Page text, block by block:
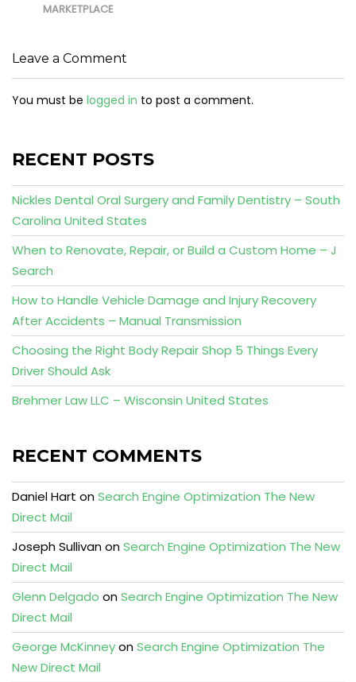
MARKETPLACE
Leave a Comment
You must be logged in to post a comment.
RECENT POSTS
Nickles Dental Oral Surgery and Family Dentistry – South
Carolina United States
When to Renovate, Repair, or Build a Custom Home – J
Search
How to Handle Vehicle Damage and Injury Recovery
After Accidents – Manual Transmission
Choosing the Right Body Repair Shop 5 Things Every
Driver Should Ask
Brehmer Law LLC – Wisconsin United States
RECENT COMMENTS
Daniel Hart onSearch Engine Optimization The New
Direct Mail
Joseph SullivanonSearch Engine Optimization The New
Direct Mail
Glenn Delgado onSearch Engine Optimization The New
Direct Mail
George McKinneyonSearch Engine Optimization The
New Direct Mail